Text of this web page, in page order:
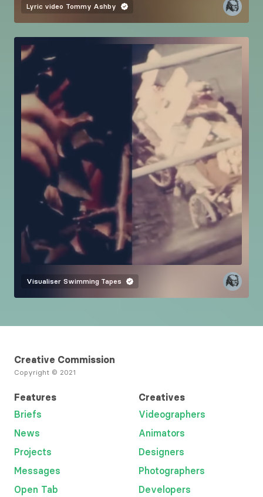
Lyric video Tommy Ashby
Visualiser Swimming Tapes
Creative Commission
Copyright © 2021
Features
Briefs
News
Projects
Messages
Open Tab
Creatives
Videographers
Animators
Designers
Photographers
Developers